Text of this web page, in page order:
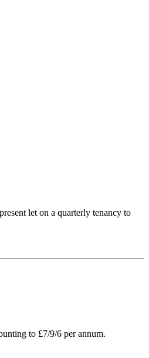
let on a quarterly tenancy to
to £7/9/6 per annum.